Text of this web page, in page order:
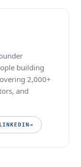
building
2,000+
and
LINKEDIN →